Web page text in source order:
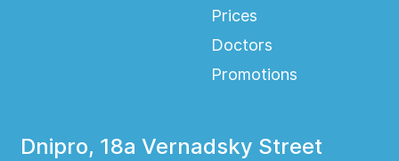
Prices
Doctors
Promotions
Dnipro, 18a Vernadsky Street